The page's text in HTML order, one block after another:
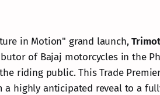
in Motion" grand launch,
of Bajaj motorcycles in the
riding public. This Trade
highly anticipated reveal to a